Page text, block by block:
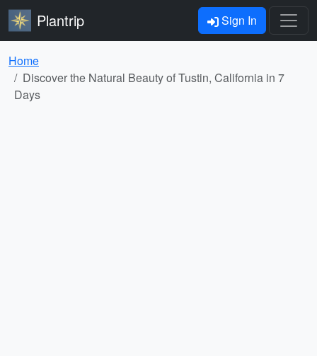
Plantrip Sign In
Home
Discover the Natural Beauty of Tustin, California in 7
Days